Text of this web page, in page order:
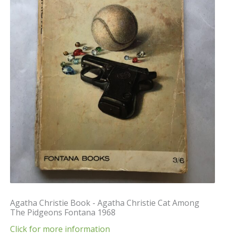
Agatha Christie Book - Agatha Christie Cat Among
The Pidgeons Fontana 1968
Click for more information